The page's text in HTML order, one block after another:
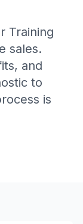
Training
sales.
and
to
is